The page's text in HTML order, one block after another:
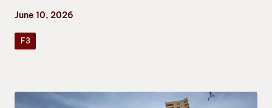
June 10, 2026
F3